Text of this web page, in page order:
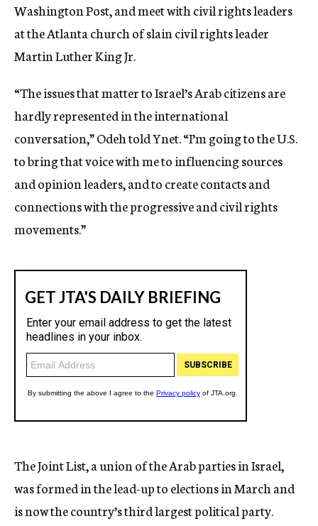
Washington Post, and meet with civil rights leaders
at the Atlanta church of slain civil rights leader
Martin Luther King Jr.
“The issues that matter to Israel’s Arab citizens are
hardly represented in the international
conversation,” Odeh told Ynet. “I’m going to the U.S.
to bring that voice with me to influencing sources
and opinion leaders, and to create contacts and
connections with the progressive and civil rights
movements.”
The Joint List, a union of the Arab parties in Israel,
was formed in the lead-up to elections in March and
is now the country’s third largest political party.